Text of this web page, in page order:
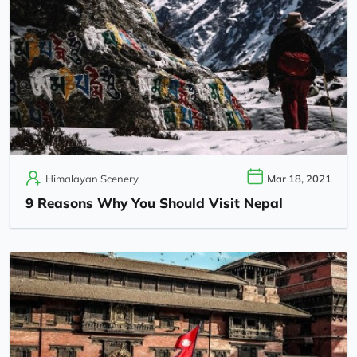
Himalayan Scenery Mar 18, 2021
9 Reasons Why You Should Visit Nepal